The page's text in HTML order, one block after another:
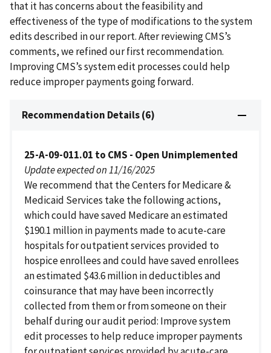
that it has concerns about the feasibility and
effectiveness of the type of modifications to the system
edits described in our report. After reviewing CMS’s
comments, we refined our first recommendation.
Improving CMS’s system edit processes could help
reduce improper payments going forward.
Recommendation Details (6)
25-A-09-011.01 to CMS - Open Unimplemented
Update expected on 11/16/2025
We recommend that the Centers for Medicare &
Medicaid Services take the following actions,
which could have saved Medicare an estimated
$190.1 million in payments made to acute-care
hospitals for outpatient services provided to
hospice enrollees and could have saved enrollees
an estimated $43.6 million in deductibles and
coinsurance that may have been incorrectly
collected from them or from someone on their
behalf during our audit period: Improve system
edit processes to help reduce improper payments